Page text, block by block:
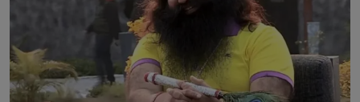
Sponsors